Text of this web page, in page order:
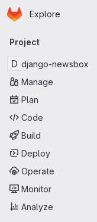
Skip to main content
Homepage
Explore
Primary
Project
D django-newsbox
Manage
Plan
Code
Build
Deploy
Operate
Monitor
Analyze